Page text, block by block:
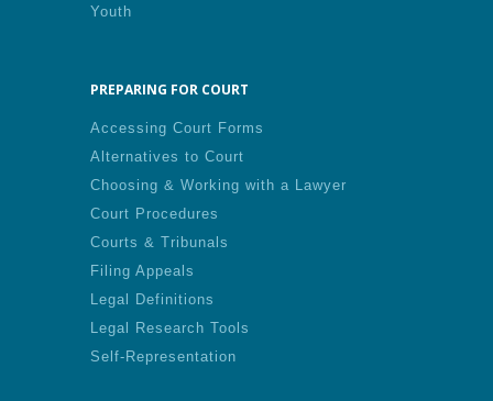
Youth
PREPARING FOR COURT
Accessing Court Forms
Alternatives to Court
Choosing & Working with a Lawyer
Court Procedures
Courts & Tribunals
Filing Appeals
Legal Definitions
Legal Research Tools
Self-Representation